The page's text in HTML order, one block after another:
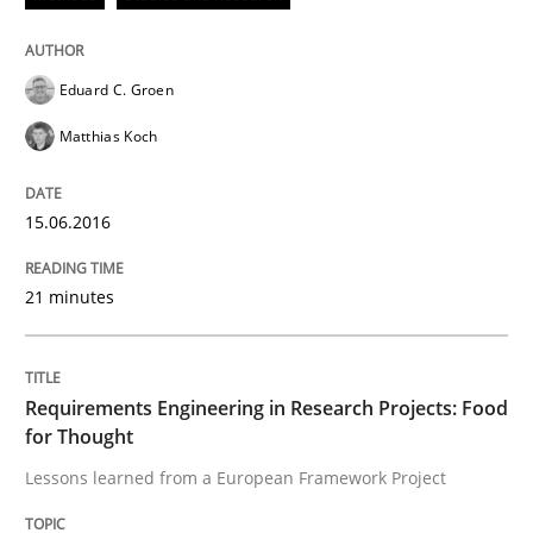
Written byLuisa Mich
Studies and Research
RE in Agile Projects: a Survey
Has RE adapted itself to the challenges of Agile
Eduard C. Groen
Matthias Koch
15.06.2016
21 minutes
Requirements Engineering in Research Projects: Food
for Thought
Lessons learned from a European Framework Project